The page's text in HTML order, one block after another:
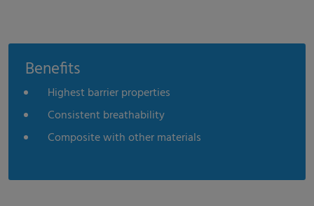
Benefits
Highest barrier properties
Consistent breathability
Composite with other materials